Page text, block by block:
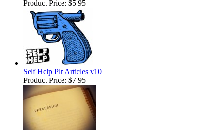
Product Price: $5.95
Self Help Plr Articles v10
Product Price: $7.95